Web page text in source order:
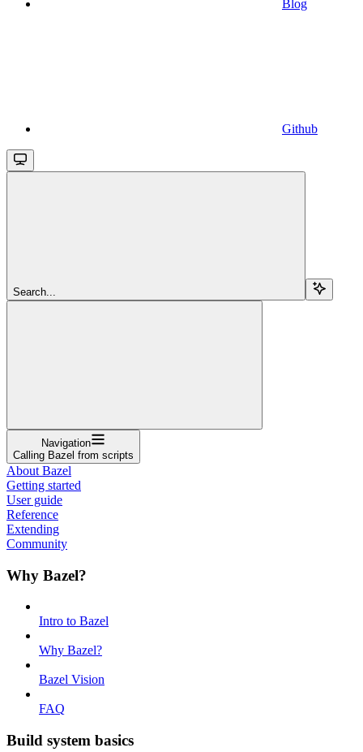
Blog
Github
Search...
Navigation
Calling Bazel from scripts
About Bazel
Getting started
User guide
Reference
Extending
Community
Why Bazel?
Intro to Bazel
Why Bazel?
Bazel Vision
FAQ
Build system basics